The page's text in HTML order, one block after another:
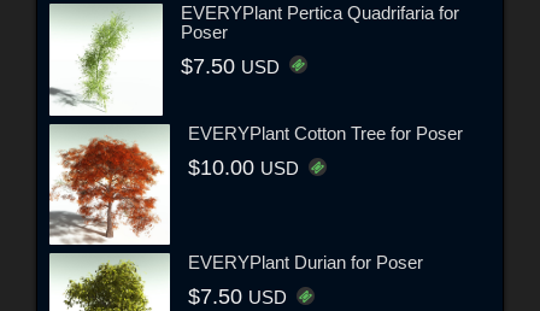
EVERYPlant Pertica Quadrifaria for
Poser
$7.50 USD
EVERYPlant Cotton Tree for Poser
$10.00 USD
EVERYPlant Durian for Poser
$7.50 USD